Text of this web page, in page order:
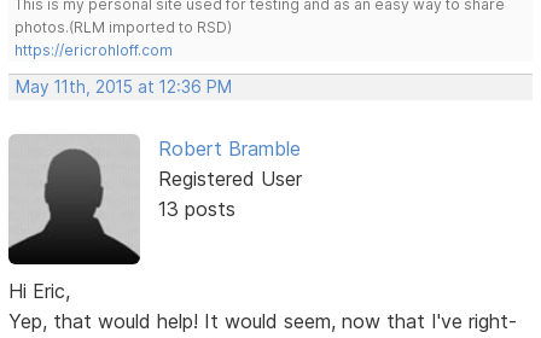
This is my personal site used for testing and as an easy way to share
photos.(RLM imported to RSD)
https://ericrohloff.com
May 11th, 2015 at 12:36 PM
Robert Bramble
Registered User
13 posts
Hi Eric,
Yep, that would help! It would seem, now that I've right-